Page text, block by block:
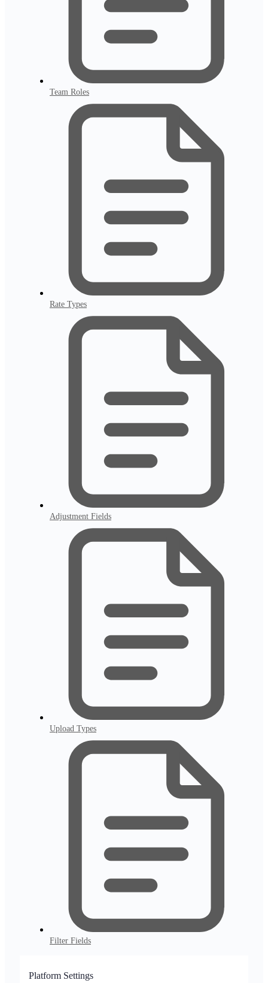
Team Roles
Rate Types
Adjustment Fields
Upload Types
Filter Fields
Platform Settings